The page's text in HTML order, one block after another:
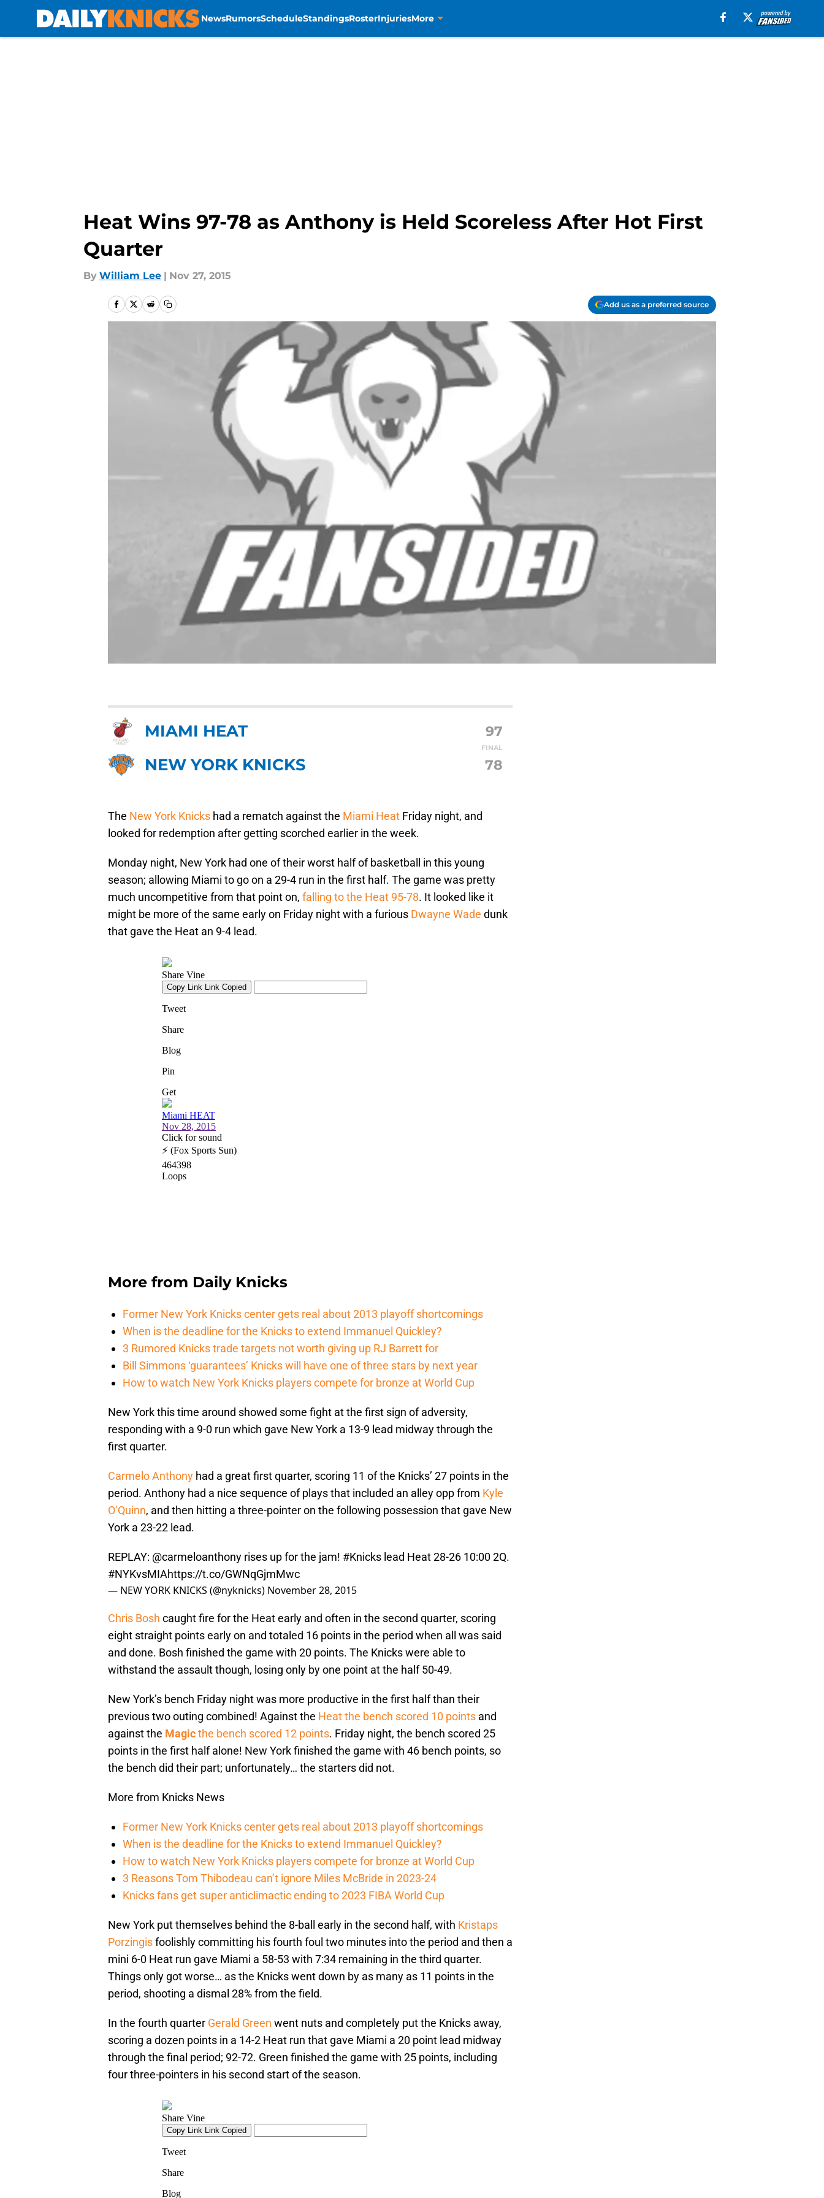
NewsRumorsScheduleStandingsRosterInjuriesMore
Heat Wins 97-78 as Anthony is Held Scoreless After Hot First
Quarter
By William Lee | Nov 27, 2015
Add us as a preferred source
MIAMI HEAT 97
FINAL
NEW YORK KNICKS 78
The New York Knicks had a rematch against the Miami Heat Friday night, and
looked for redemption after getting scorched earlier in the week.
Monday night, New York had one of their worst half of basketball in this young
season; allowing Miami to go on a 29-4 run in the first half. The game was pretty
much uncompetitive from that point on, falling to the Heat 95-78. It looked like it
might be more of the same early on Friday night with a furious Dwayne Wade dunk
that gave the Heat an 9-4 lead.
More from Daily Knicks
Former New York Knicks center gets real about 2013 playoff shortcomings
When is the deadline for the Knicks to extend Immanuel Quickley?
3 Rumored Knicks trade targets not worth giving up RJ Barrett for
Bill Simmons ‘guarantees’ Knicks will have one of three stars by next year
How to watch New York Knicks players compete for bronze at World Cup
New York this time around showed some fight at the first sign of adversity,
responding with a 9-0 run which gave New York a 13-9 lead midway through the
first quarter.
Carmelo Anthony had a great first quarter, scoring 11 of the Knicks’ 27 points in the
period. Anthony had a nice sequence of plays that included an alley opp from Kyle
O’Quinn, and then hitting a three-pointer on the following possession that gave New
York a 23-22 lead.
REPLAY: @carmeloanthony rises up for the jam! #Knicks lead Heat 28-26 10:00 2Q.
#NYKvsMIAhttps://t.co/GWNqGjmMwc
— NEW YORK KNICKS (@nyknicks) November 28, 2015
Chris Bosh caught fire for the Heat early and often in the second quarter, scoring
eight straight points early on and totaled 16 points in the period when all was said
and done. Bosh finished the game with 20 points. The Knicks were able to
withstand the assault though, losing only by one point at the half 50-49.
New York’s bench Friday night was more productive in the first half than their
previous two outing combined! Against the Heat the bench scored 10 points and
against the Magicthe bench scored 12 points. Friday night, the bench scored 25
points in the first half alone! New York finished the game with 46 bench points, so
the bench did their part; unfortunately… the starters did not.
More from Knicks News
Former New York Knicks center gets real about 2013 playoff shortcomings
When is the deadline for the Knicks to extend Immanuel Quickley?
How to watch New York Knicks players compete for bronze at World Cup
3 Reasons Tom Thibodeau can’t ignore Miles McBride in 2023-24
Knicks fans get super anticlimactic ending to 2023 FIBA World Cup
New York put themselves behind the 8-ball early in the second half, with Kristaps
Porzingisfoolishly committing his fourth foul two minutes into the period and then a
mini 6-0 Heat run gave Miami a 58-53 with 7:34 remaining in the third quarter.
Things only got worse… as the Knicks went down by as many as 11 points in the
period, shooting a dismal 28% from the field.
In the fourth quarter Gerald Green went nuts and completely put the Knicks away,
scoring a dozen points in a 14-2 Heat run that gave Miami a 20 point lead midway
through the final period; 92-72. Green finished the game with 25 points, including
four three-pointers in his second start of the season.